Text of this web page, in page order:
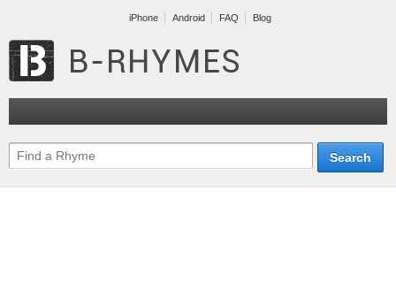
iPhone Android FAQ Blog